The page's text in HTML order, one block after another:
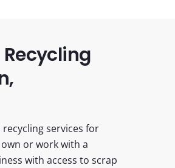
services for
or work with a
with access to scrap